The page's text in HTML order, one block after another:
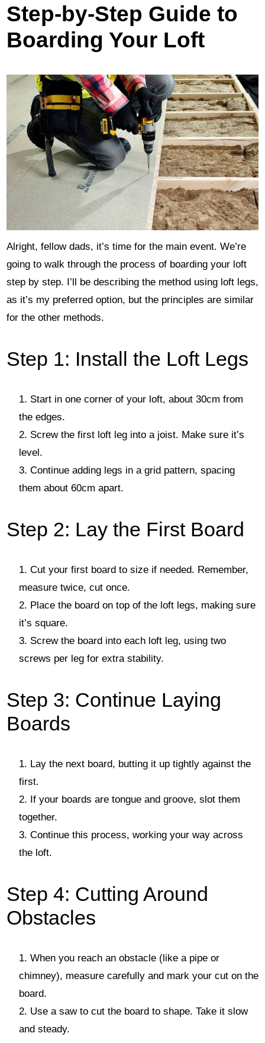
Step-by-Step Guide to
Boarding Your Loft
Alright, fellow dads, it’s time for the main event. We’re
going to walk through the process of boarding your loft
step by step. I’ll be describing the method using loft legs,
as it’s my preferred option, but the principles are similar
for the other methods.
Step 1: Install the Loft Legs
Start in one corner of your loft, about 30cm from
the edges.
Screw the first loft leg into a joist. Make sure it’s
level.
Continue adding legs in a grid pattern, spacing
them about 60cm apart.
Step 2: Lay the First Board
Cut your first board to size if needed. Remember,
measure twice, cut once.
Place the board on top of the loft legs, making sure
it’s square.
Screw the board into each loft leg, using two
screws per leg for extra stability.
Step 3: Continue Laying
Boards
Lay the next board, butting it up tightly against the
first.
If your boards are tongue and groove, slot them
together.
Continue this process, working your way across
the loft.
Step 4: Cutting Around
Obstacles
When you reach an obstacle (like a pipe or
chimney), measure carefully and mark your cut on the
board.
Use a saw to cut the board to shape. Take it slow
and steady.